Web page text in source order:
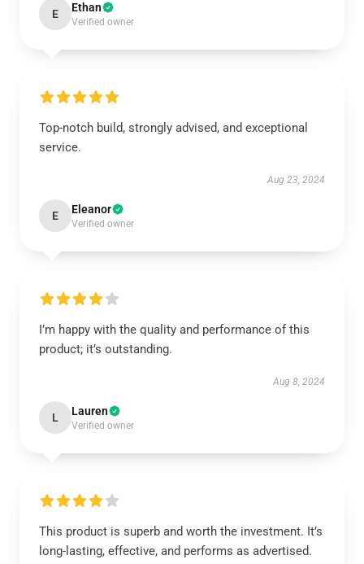
E Ethan
Verified owner
Top-notch build, strongly advised, and exceptional
service.
Aug 23, 2024
E Eleanor
Verified owner
I’m happy with the quality and performance of this
product; it’s outstanding.
Aug 8, 2024
L Lauren
Verified owner
This product is superb and worth the investment. It’s
long-lasting, effective, and performs as advertised.